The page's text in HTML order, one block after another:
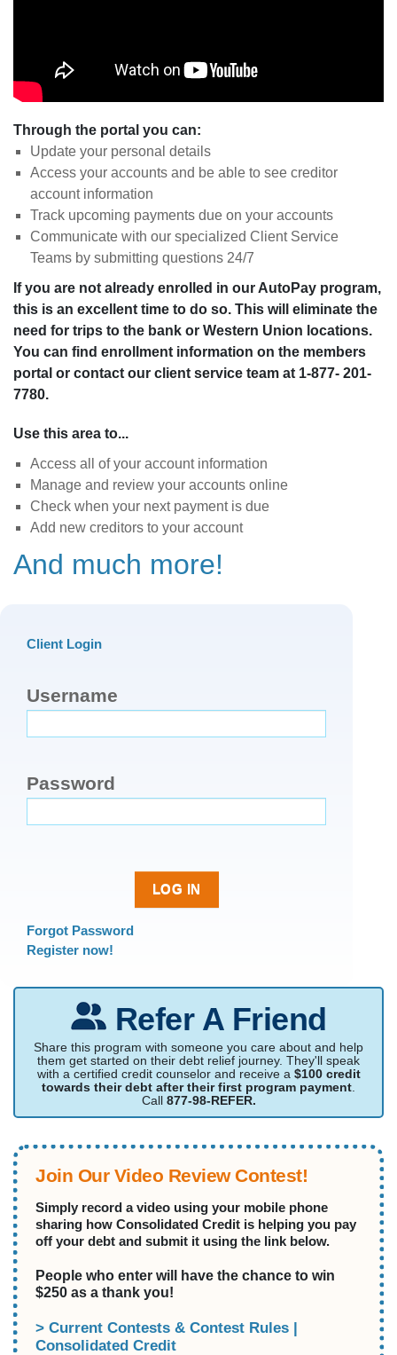
Through the portal you can:
Update your personal details
Access your accounts and be able to see creditor
account information
Track upcoming payments due on your accounts
Communicate with our specialized Client Service
Teams by submitting questions 24/7
If you are not already enrolled in our AutoPay program,
this is an excellent time to do so. This will eliminate the
need for trips to the bank or Western Union locations.
You can find enrollment information on the members
portal or contact our client service team at 1-877- 201-
7780.
Use this area to...
Access all of your account information
Manage and review your accounts online
Check when your next payment is due
Add new creditors to your account
And much more!
Client Login
Username
Password
Forgot Password
Register now!
Refer A Friend
Share this program with someone you care about and help
them get started on their debt relief journey. They'll speak
with a certified credit counselor and receive a $100 credit
towards their debt after their first program payment
Call 877-98-REFER.
Join Our Video Review Contest!
Simply record a video using your mobile phone
sharing how Consolidated Credit is helping you pay
off your debt and submit it using the link below.
People who enter will have the chance to win
$250 as a thank you!
> Current Contests & Contest Rules |
Consolidated Credit